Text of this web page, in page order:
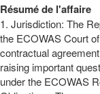
Résumé de l'affaire
1. Jurisdiction: The
the ECOWAS Court
contractual
raising important
under the ECOWAS